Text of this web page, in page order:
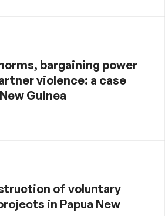
bargaining power
violence: a case
Guinea
of voluntary
in Papua New